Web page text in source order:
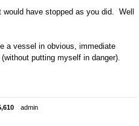
have stopped as you did. Well
a vessel in obvious, immediate
putting myself in danger).
admin